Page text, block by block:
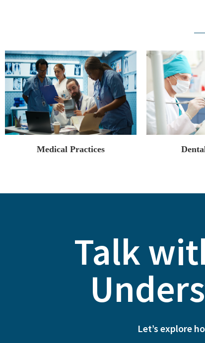
Medical Practices
Talk
Let’s explore